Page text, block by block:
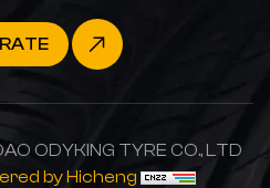
ODYKING TYRE CO., LTD
by Hicheng